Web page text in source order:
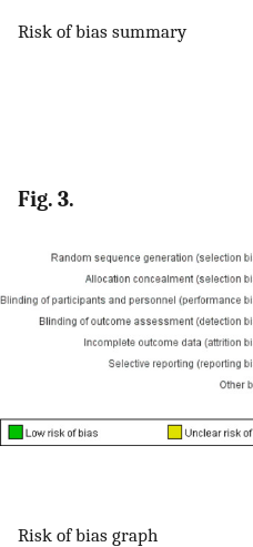
Risk of bias summary
Fig. 3.
Risk of bias graph